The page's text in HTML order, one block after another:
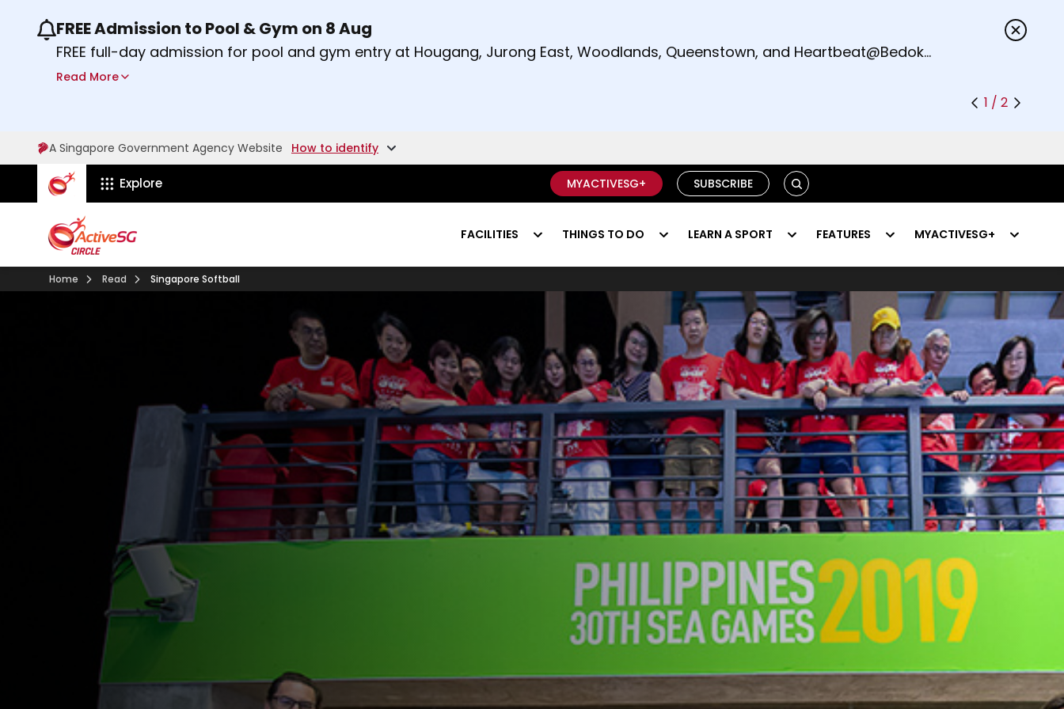
Use the previous and next buttons or the left and right arrow keys to read other announcements.
FREE Admission to Pool & Gym on 8 Aug
FREE full-day admission for pool and gym entry at Hougang, Jurong East, Woodlands, Queenstown, and Heartbeat@Bedok
Sport Centres on Saturday, 8 August 2026.
Read More
1 / 2
A Singapore Government Agency Website How to identify
ActiveSg Circle
Explore MYACTIVESG+ SUBSCRIBE SEARCH
FACILITIES THINGS TO DO LEARN A SPORT FEATURES MYACTIVESG+
Home Read Singapore Softball